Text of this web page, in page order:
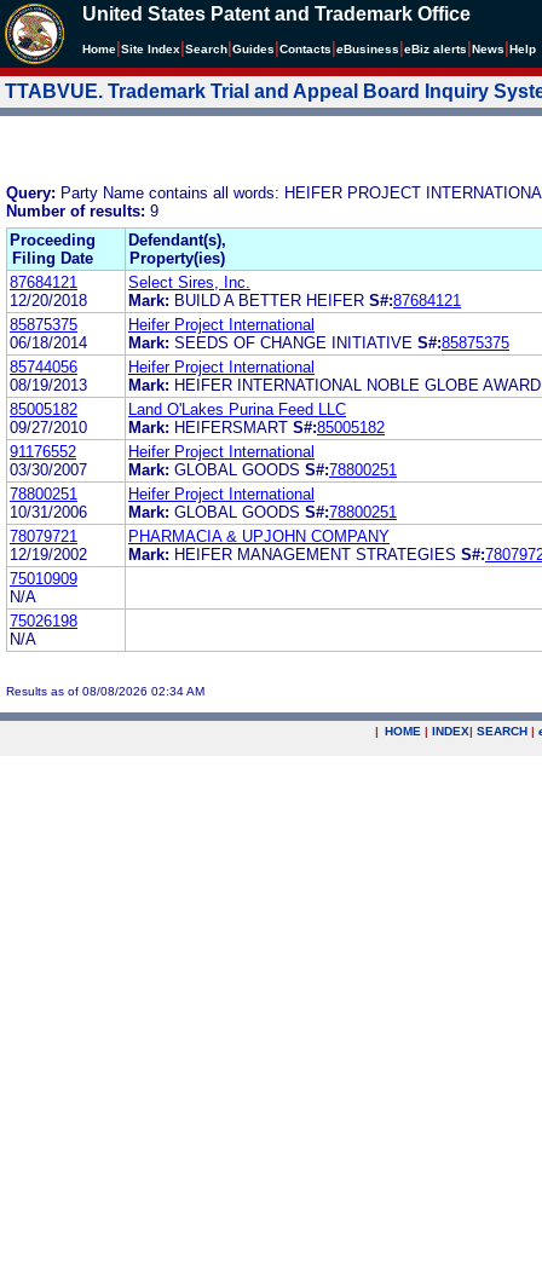
United States Patent and Trademark Office
Home Site Index Search Guides Contacts eBusiness eBiz alerts News Help
TTABVUE. Trademark Trial and Appeal Board Inquiry
Query: Party Name contains all words: HEIFER PROJECT
Number of results: 9
Proceeding
Filing Date
Defendant(s),
Property(ies)
87684121
12/20/2018
Select Sires, Inc.
Mark: BUILD A BETTER HEIFER S#:87684121
85875375
06/18/2014
Heifer Project International
Mark: SEEDS OF CHANGE INITIATIVE S#:85875375
85744056
08/19/2013
Heifer Project International
Mark: HEIFER INTERNATIONAL NOBLE GLOBE AWARD
85005182
09/27/2010
Land O'Lakes Purina Feed LLC
Mark: HEIFERSMART S#:85005182
91176552
03/30/2007
Heifer Project International
Mark: GLOBAL GOODS S#:78800251
78800251
10/31/2006
Heifer Project International
Mark: GLOBAL GOODS S#:78800251
78079721
12/19/2002
PHARMACIA & UPJOHN COMPANY
Mark: HEIFER MANAGEMENT STRATEGIES S#:
75010909
N/A
75026198
N/A
Results as of 08/08/2026 02:34 AM
| HOME | INDEX| SEARCH |